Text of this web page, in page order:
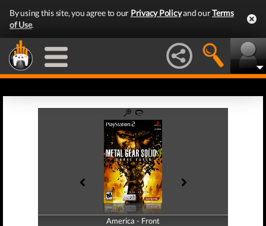
By using this site, you agree to our Privacy Policyand ourTerms
of Use.
America - Front
America - Back